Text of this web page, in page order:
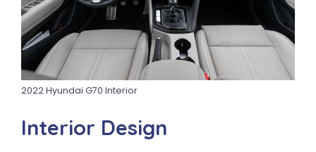
2022 Hyundai G70 Interior
Interior Design